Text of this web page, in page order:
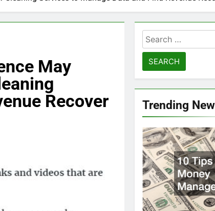
May
Recover
Search
for:
Trending